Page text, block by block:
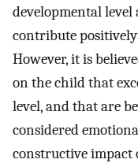
developmental
contribute positively
However, it is
on the child that
level, and that are
considered
constructive impact